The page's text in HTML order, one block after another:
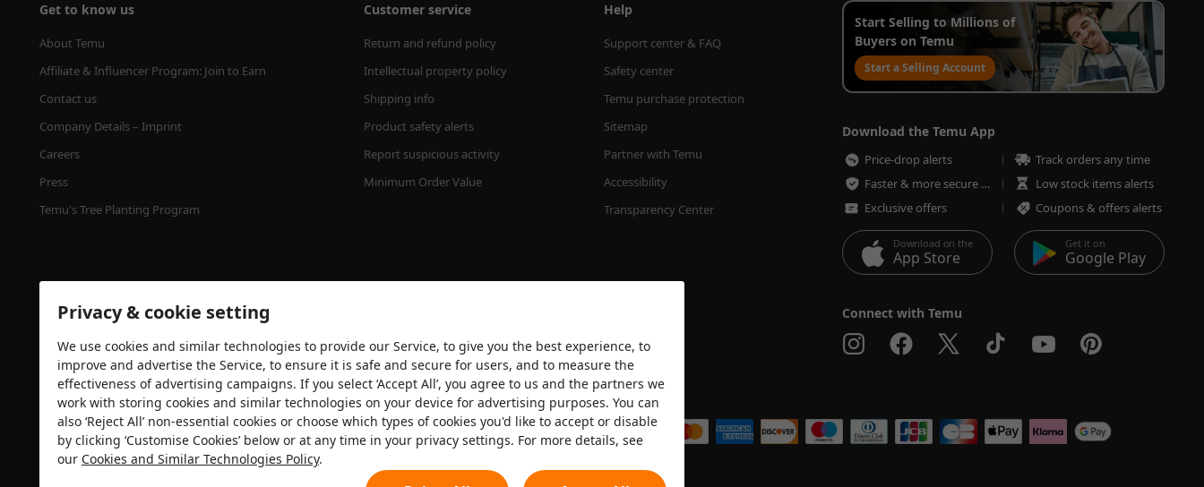
Get to know us
About Temu
Affiliate & Influencer Program: Join to Earn
Contact us
Company Details – Imprint
Careers
Press
Temu's Tree Planting Program
Customer service
Return and refund policy
Intellectual property policy
Shipping info
Product safety alerts
Report suspicious activity
Minimum Order Value
Help
Support center & FAQ
Safety center
Temu purchase protection
Sitemap
Partner with Temu
Accessibility
Transparency Center
Start Selling to Millions of
Buyers on Temu
Start a Selling Account
Download the Temu App
Price-drop alerts
Track orders any time
Faster & more secure checkout
Low stock items alerts
Exclusive offers
Coupons & offers alerts
Download on the
App Store
Get it on
Google Play
Connect with Temu
Security certification We accept
Privacy & cookie setting
We use cookies and similar technologies to provide our Service, to give you the best experience, to
improve and advertise the Service, to ensure it is safe and secure for users, and to measure the
effectiveness of advertising campaigns. If you select ‘Accept All’, you agree to us and the partners we
work with storing cookies and similar technologies on your device for advertising purposes. You can
also ‘Reject All’ non-essential cookies or choose which types of cookies you'd like to accept or disable
by clicking ‘Customise Cookies’ below or at any time in your privacy settings. For more details, see
our Cookies and Similar Technologies Policy.